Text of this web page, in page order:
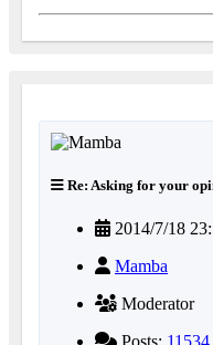
Re: Asking for your
2014/7/18
Mamba
Moderator